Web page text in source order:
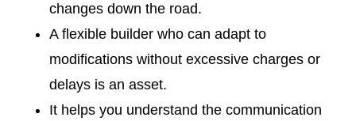
changes down the road.
A flexible builder who can adapt to
modifications without excessive charges or
delays is an asset.
It helps you understand the communication